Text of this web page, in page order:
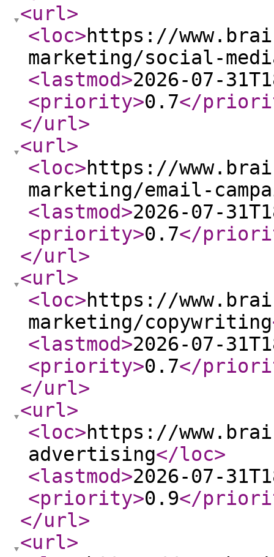
<url>
<loc>https://
marketing/social-
<lastmod>2026-07-
<priority>0.7</
</url>
<url>
<loc>https://
marketing/email-
<lastmod>2026-07-
<priority>0.7</
</url>
<url>
<loc>https://
marketing/copywriting
<lastmod>2026-07-
<priority>0.7</
</url>
<url>
<loc>https://
advertising</loc>
<lastmod>2026-07-
<priority>0.9</
</url>
<url>